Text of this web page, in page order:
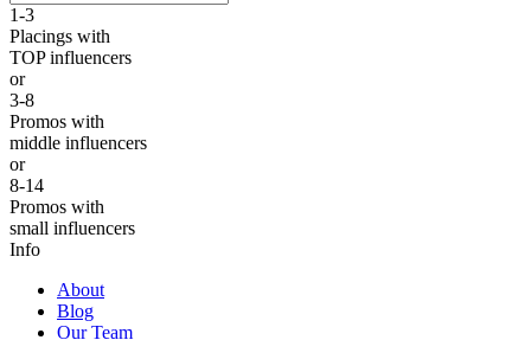
1-3
Placings with
TOP influencers
or
3-8
Promos with
middle influencers
or
8-14
Promos with
small influencers
Info
About
Blog
Our Team